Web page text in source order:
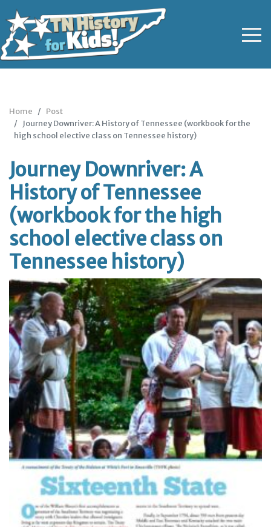
Home
Post
Journey Downriver: A History of Tennessee (workbook for the
high school elective class on Tennessee history)
Journey Downriver: A
History of Tennessee
(workbook for the high
school elective class on
Tennessee history)